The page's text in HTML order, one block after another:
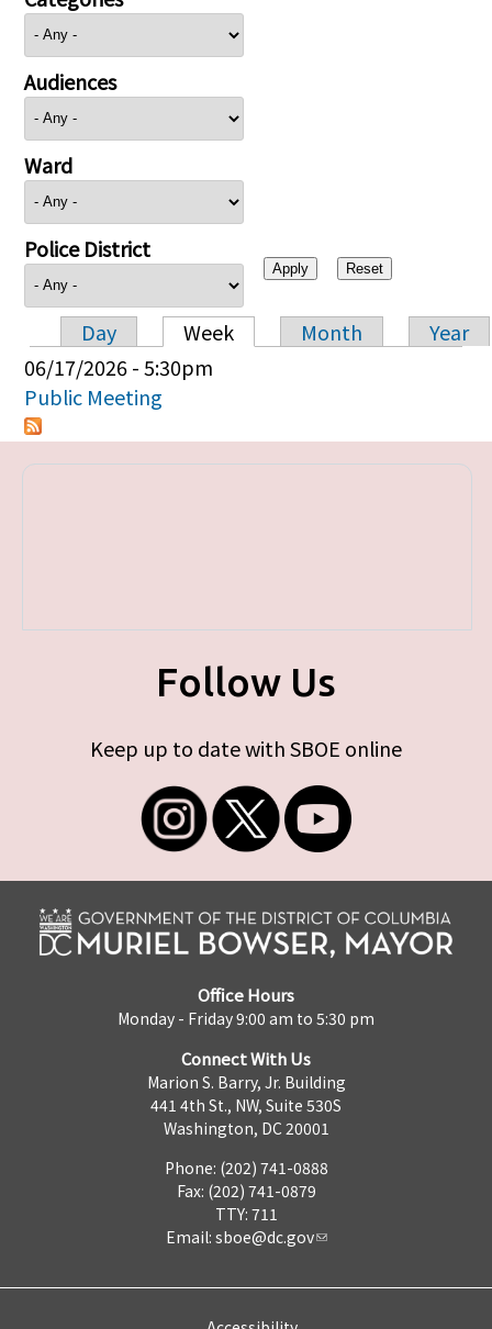
Audiences
Ward
Police District
Primary tabs
Day Week Month
Year
06/17/2026 - 5:30pm
Public Meeting
Follow Us
Keep up to date with SBOE online
Office Hours
Monday - Friday 9:00 am to 5:30 pm
Connect With Us
Marion S. Barry, Jr. Building
441 4th St., NW, Suite 530S
Washington, DC 20001
Phone: (202) 741-0888
Fax: (202) 741-0879
TTY: 711
Email: sboe@dc.gov